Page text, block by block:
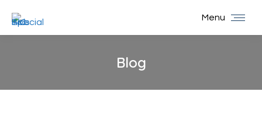
Menu
Blog